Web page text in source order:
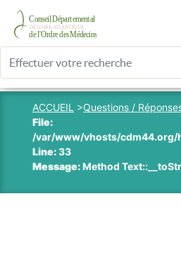
ACCUEIL >Questions /
File:
/var/www/vhosts/
Line:33
Message:Method